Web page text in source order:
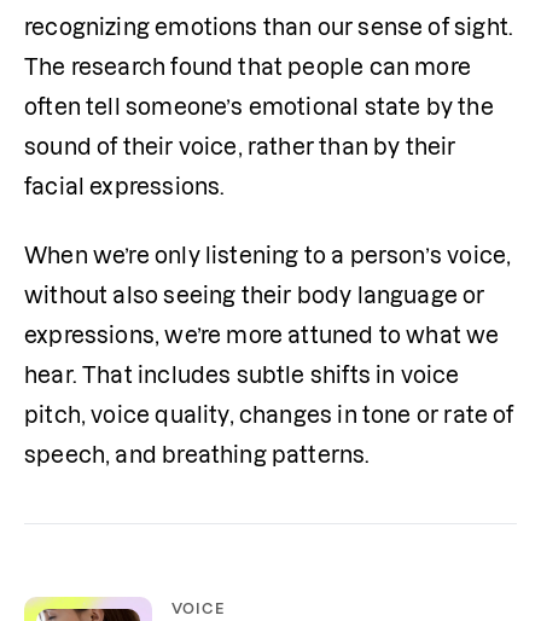
recognizing emotions than our sense of sight.
The research found that people can more
often tell someone’s emotional state by the
sound of their voice, rather than by their
facial expressions.
When we’re only listening to a person’s voice,
without also seeing their body language or
expressions, we’re more attuned to what we
hear. That includes subtle shifts in voice
pitch, voice quality, changes in tone or rate of
speech, and breathing patterns.
VOICE